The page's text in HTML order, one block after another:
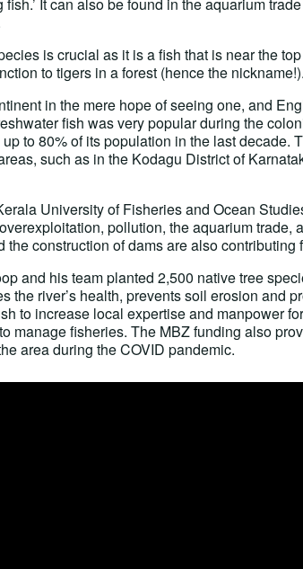
is crucial as it is a fish that is near the
to tigers in a forest (hence the nickname!).
in the mere hope of seeing one, and
fish was very popular during the
to 80% of its population in the last decade.
such as in the Kodagu District of
University of Fisheries and Ocean
pollution, the aquarium trade,
construction of dams are also contributing
and his team planted 2,500 native tree
the river’s health, prevents soil erosion and
to increase local expertise and manpower
manage fisheries. The MBZ funding also
area during the COVID pandemic.